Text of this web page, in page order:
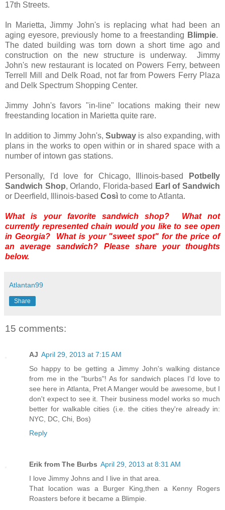
17th Streets.
In Marietta, Jimmy John's is replacing what had been an
aging eyesore, previously home to a freestanding Blimpie.
The dated building was torn down a short time ago and
construction on the new structure is underway. Jimmy
John's new restaurant is located on Powers Ferry, between
Terrell Mill and Delk Road, not far from Powers Ferry Plaza
and Delk Spectrum Shopping Center.
Jimmy John's favors "in-line" locations making their new
freestanding location in Marietta quite rare.
In addition to Jimmy John's,Subway is also expanding, with
plans in the works to open within or in shared space with a
number of intown gas stations.
Personally, I'd love for Chicago, Illinois-based
Potbelly
Sandwich Shop, Orlando, Florida-based Earl of Sandwich
or Deerfield, Illinois-based Così to come to Atlanta.
What is your favorite sandwich shop? What not
currently represented chain would you like to see open
in Georgia? What is your "sweet spot" for the price of
an average sandwich? Please share your thoughts
below.
Atlantan99
Share
15 comments:
AJ April 29, 2013 at 7:15 AM
So happy to be getting a Jimmy John's walking distance
from me in the "burbs"! As for sandwich places I'd love to
see here in Atlanta, Pret A Manger would be awesome, but I
don't expect to see it. Their business model works so much
better for walkable cities (i.e. the cities they're already in:
NYC, DC, Chi, Bos)
Reply
Erik from The Burbs April 29, 2013 at 8:31 AM
I love Jimmy Johns and I live in that area.
That location was a Burger King,then a Kenny Rogers
Roasters before it became a Blimpie.